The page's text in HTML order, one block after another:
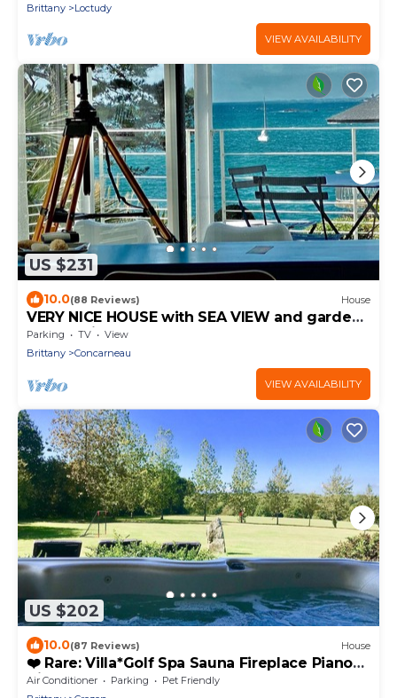
Brittany
Loctudy
VIEW AVAILABILITY
US $231
10.0(88 Reviews) House
VERY NICE HOUSE with SEA VIEW and garden
overlooking coastal path
Parking TV
View
Brittany
Concarneau
VIEW AVAILABILITY
US $202
10.0(87 Reviews) House
❤️ Rare: Villa*Golf Spa Sauna Fireplace Piano
Bikes Canal+, the beach on foot
Air Conditioner Parking
Pet Friendly